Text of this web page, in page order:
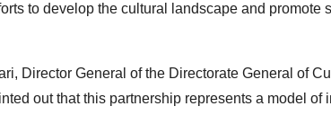
to develop the cultural landscape and promote
Director General of the Directorate General of
out that this partnership represents a model of